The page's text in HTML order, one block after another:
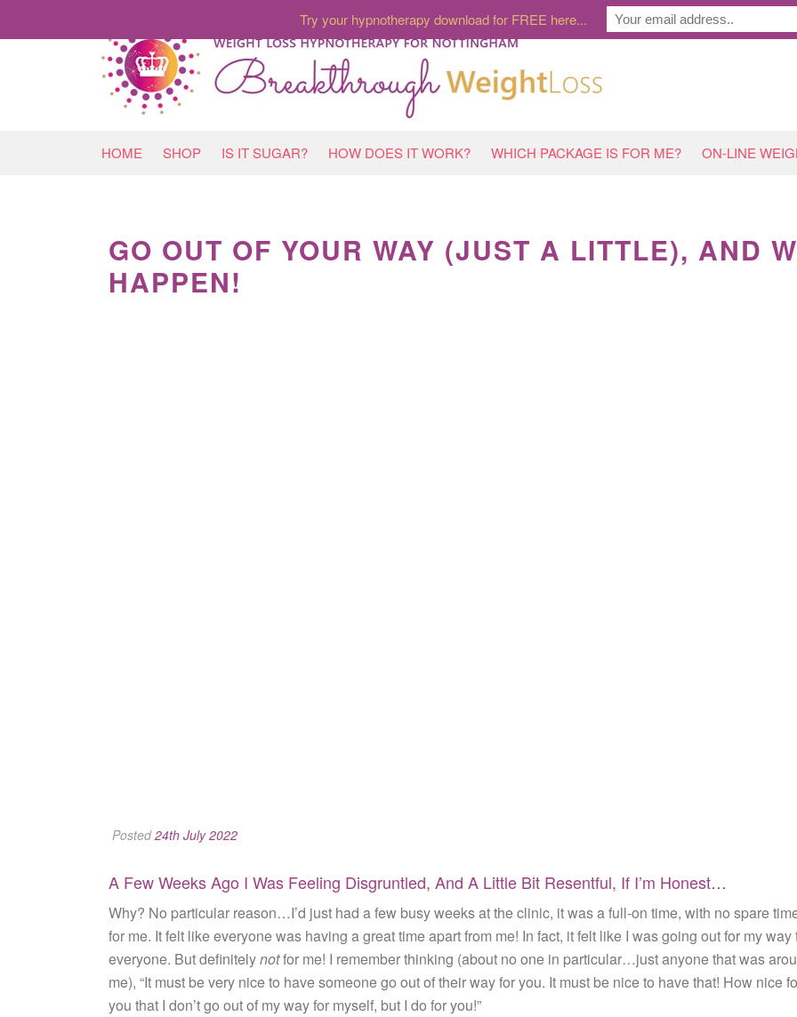
HOME SHOP IS IT SUGAR? HOW DOES IT WORK? WHICH PACKAGE IS FOR ME? ON-LINE
GO OUT OF YOUR WAY (JUST A LITTLE), AND
HAPPEN!
Posted24th July 2022
A Few Weeks Ago I Was Feeling Disgruntled, And A Little Bit Resentful, If I’m Honest…
Why? No particular reason…I’d just had a few busy weeks at the clinic, it was a full-on time, with no spare
for me. It felt like everyone was having a great time apart from me! In fact, it felt like I was going out for my way
everyone. But definitelynotfor me! I remember thinking (about no one in particular…just anyone that was
me), “It must be very nice to have someone go out of their way for you. It must be nice to have that! How nice
you that I don’t go out of my way for myself, but I do for you!”
Try your hypnotherapy download for FREE here...